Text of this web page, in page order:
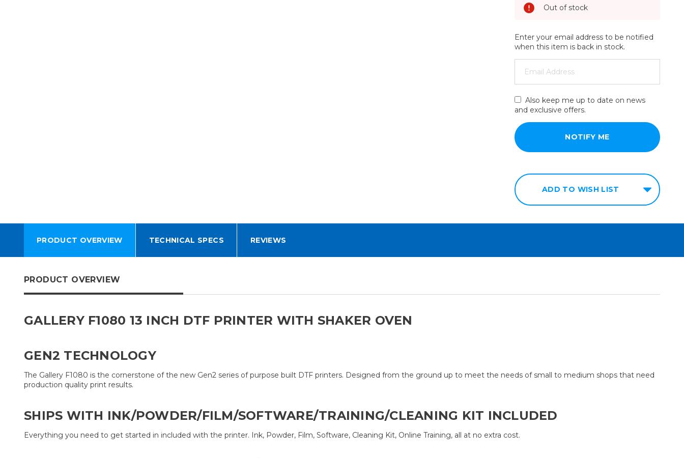
Out of stock
Enter your email address to be notified
when this item is back in stock.
Also keep me up to date on news
and exclusive offers.
ADD TO WISH LIST
PRODUCT OVERVIEW TECHNICAL SPECS REVIEWS
PRODUCT OVERVIEW
GALLERY F1080 13 INCH DTF PRINTER WITH SHAKER OVEN
GEN2 TECHNOLOGY
The Gallery F1080 is the cornerstone of the new Gen2 series of purpose built DTF printers. Designed from the ground up to meet the needs of small to medium shops that need
production quality print results.
SHIPS WITH INK/POWDER/FILM/SOFTWARE/TRAINING/CLEANING KIT INCLUDED
Everything you need to get started in included with the printer. Ink, Powder, Film, Software, Cleaning Kit, Online Training, all at no extra cost.